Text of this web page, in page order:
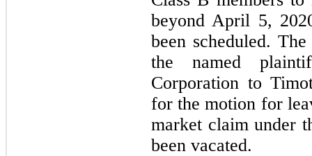
beyond April 5,
been scheduled.
the named
Corporation to
for the motion for
market claim under
been vacated.